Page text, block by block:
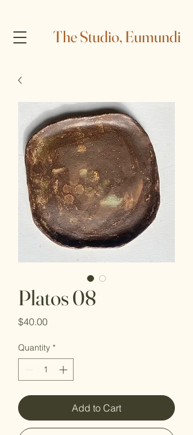
The Studio, Eumundi
Platos 08
$40.00Price
Quantity *
Add to Cart